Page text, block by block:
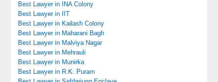
Best Lawyer in INA Colony
Best Lawyer in IIT
Best Lawyer in Kailash Colony
Best Lawyer in Maharani Bagh
Best Lawyer in Malviya Nagar
Best Lawyer in Mehrauli
Best Lawyer in Munirka
Best Lawyer in R.K. Puram